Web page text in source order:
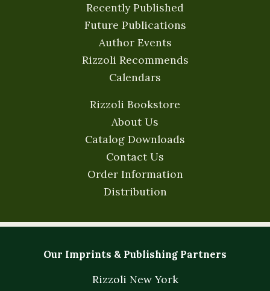
Recently Published
Future Publications
Author Events
Rizzoli Recommends
Calendars
Rizzoli Bookstore
About Us
Catalog Downloads
Contact Us
Order Information
Distribution
Our Imprints & Publishing Partners
Rizzoli New York